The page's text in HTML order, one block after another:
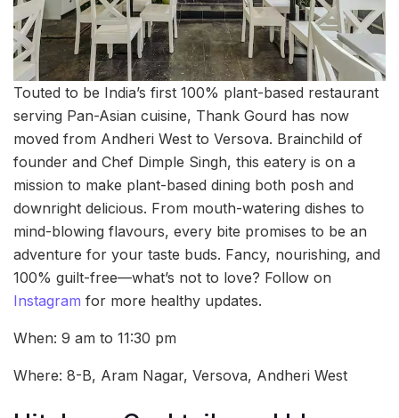
Touted to be India’s first 100% plant-based restaurant
serving Pan-Asian cuisine, Thank Gourd has now
moved from Andheri West to Versova. Brainchild of
founder and Chef Dimple Singh, this eatery is on a
mission to make plant-based dining both posh and
downright delicious. From mouth-watering dishes to
mind-blowing flavours, every bite promises to be an
adventure for your taste buds. Fancy, nourishing, and
100% guilt-free—what’s not to love? Follow on
Instagram for more healthy updates.
When: 9 am to 11:30 pm
Where: 8-B, Aram Nagar, Versova, Andheri West